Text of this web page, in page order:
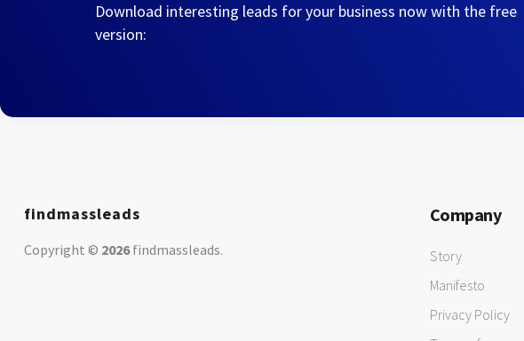
Download interesting leads for your business now with the free
version:
findmassleads
Copyright © 2026findmassleads.
Company
Story
Manifesto
Privacy Policy